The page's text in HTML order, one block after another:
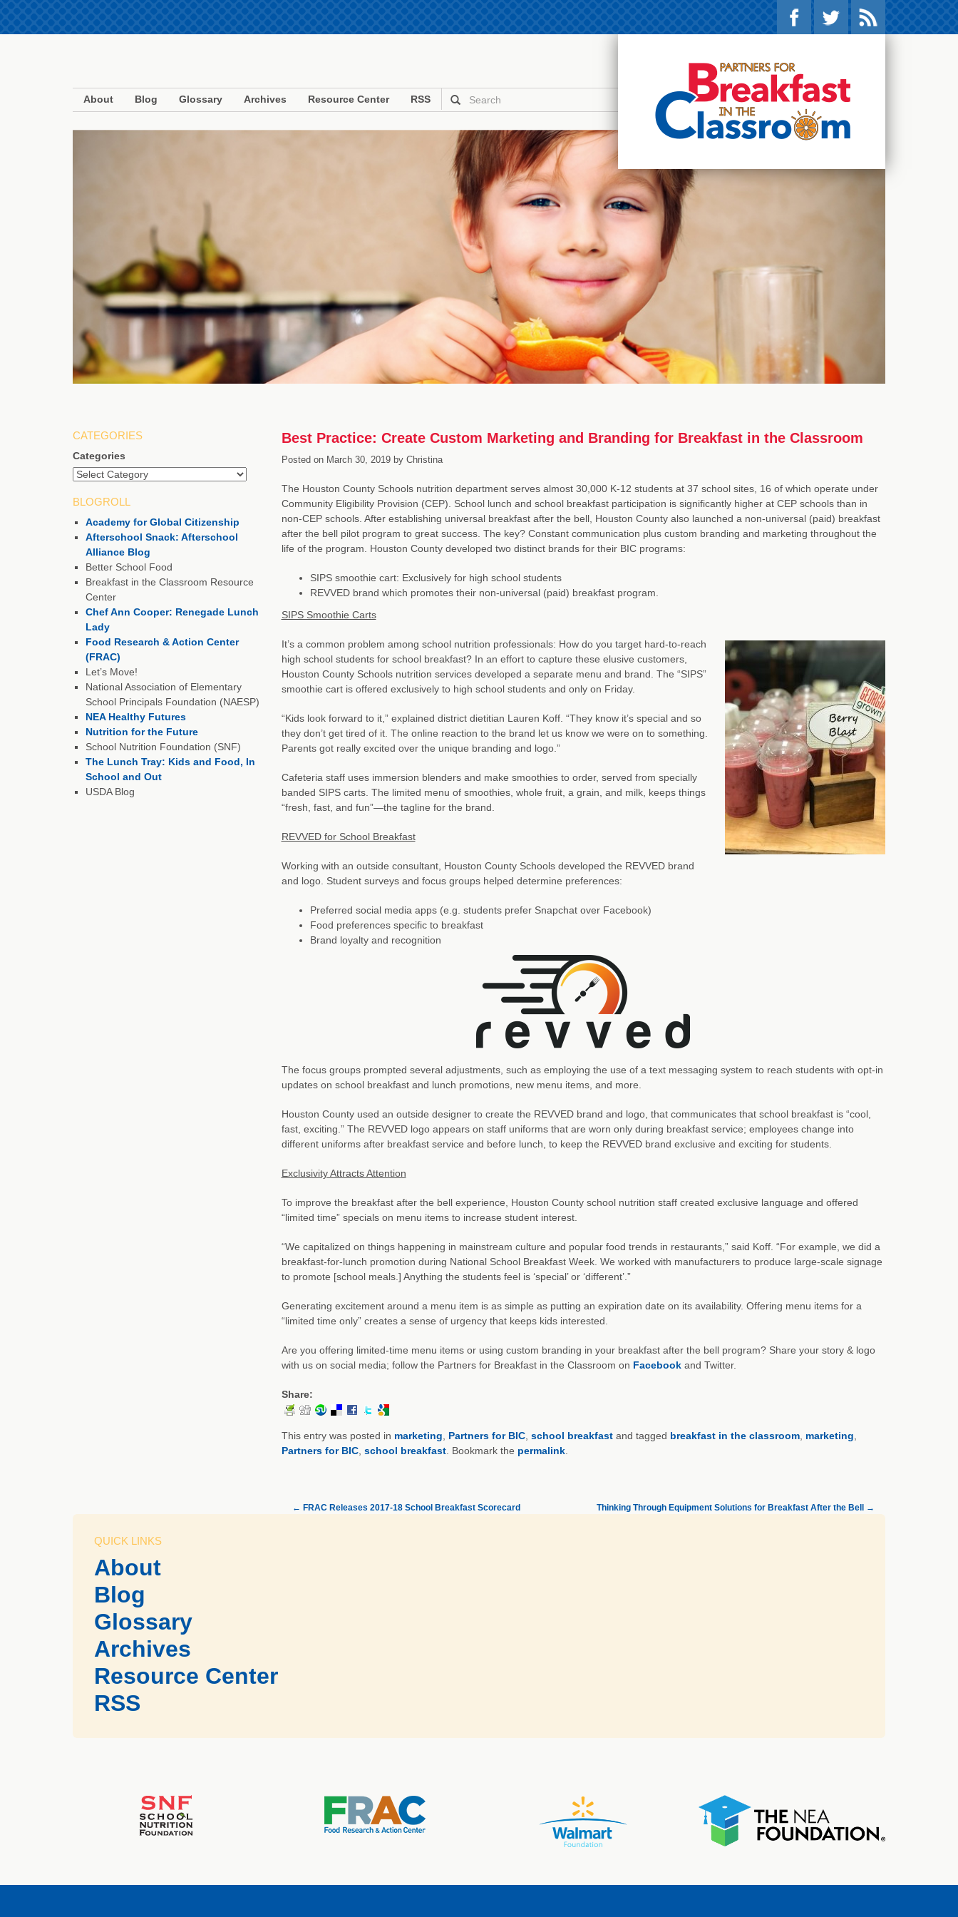
About Blog Glossary Archives Resource Center RSS
Best Practice: Create Custom Marketing and Branding for Breakfast in the Classroom
Posted on March 30, 2019 by Christina
The Houston County Schools nutrition department serves almost 30,000 K-12 students at 37 school sites, 16 of which operate under
Community Eligibility Provision (CEP). School lunch and school breakfast participation is significantly higher at CEP schools than in
non-CEP schools. After establishing universal breakfast after the bell, Houston County also launched a non-universal (paid) breakfast
after the bell pilot program to great success. The key? Constant communication plus custom branding and marketing throughout the
life of the program. Houston County developed two distinct brands for their BIC programs:
SIPS smoothie cart: Exclusively for high school students
REVVED brand which promotes their non-universal (paid) breakfast program.
SIPS Smoothie Carts
It’s a common problem among school nutrition professionals: How do you target hard-to-reach
high school students for school breakfast? In an effort to capture these elusive customers,
Houston County Schools nutrition services developed a separate menu and brand. The “SIPS”
smoothie cart is offered exclusively to high school students and only on Friday.
“Kids look forward to it,” explained district dietitian Lauren Koff. “They know it’s special and so
they don’t get tired of it. The online reaction to the brand let us know we were on to something.
Parents got really excited over the unique branding and logo.”
Cafeteria staff uses immersion blenders and make smoothies to order, served from specially
banded SIPS carts. The limited menu of smoothies, whole fruit, a grain, and milk, keeps things
“fresh, fast, and fun”—the tagline for the brand.
REVVED for School Breakfast
Working with an outside consultant, Houston County Schools developed the REVVED brand
and logo. Student surveys and focus groups helped determine preferences:
Preferred social media apps (e.g. students prefer Snapchat over Facebook)
Food preferences specific to breakfast
Brand loyalty and recognition
The focus groups prompted several adjustments, such as employing the use of a text messaging system to reach students with opt-in
updates on school breakfast and lunch promotions, new menu items, and more.
Houston County used an outside designer to create the REVVED brand and logo, that communicates that school breakfast is “cool,
fast, exciting.” The REVVED logo appears on staff uniforms that are worn only during breakfast service; employees change into
different uniforms after breakfast service and before lunch, to keep the REVVED brand exclusive and exciting for students.
Exclusivity Attracts Attention
To improve the breakfast after the bell experience, Houston County school nutrition staff created exclusive language and offered
“limited time” specials on menu items to increase student interest.
“We capitalized on things happening in mainstream culture and popular food trends in restaurants,” said Koff. “For example, we did a
breakfast-for-lunch promotion during National School Breakfast Week. We worked with manufacturers to produce large-scale signage
to promote [school meals.] Anything the students feel is ‘special’ or ‘different’.”
Generating excitement around a menu item is as simple as putting an expiration date on its availability. Offering menu items for a
“limited time only” creates a sense of urgency that keeps kids interested.
Are you offering limited-time menu items or using custom branding in your breakfast after the bell program? Share your story & logo
with us on social media; follow the Partners for Breakfast in the Classroom on Facebookand Twitter.
Share:
This entry was posted in marketing Partners for BIC, school breakfastand tagged breakfast in the classroom, marketing
Partners for BIC, school breakfast. Bookmark the permalink.
← FRAC Releases 2017-18 School Breakfast Scorecard Thinking Through Equipment Solutions for Breakfast After the Bell →
CATEGORIES
Categories
BLOGROLL
Academy for Global Citizenship
Afterschool Snack: Afterschool
Alliance Blog
Better School Food
Breakfast in the Classroom Resource
Center
Chef Ann Cooper: Renegade Lunch
Lady
Food Research & Action Center
(FRAC)
Let’s Move!
National Association of Elementary
School Principals Foundation (NAESP)
NEA Healthy Futures
Nutrition for the Future
School Nutrition Foundation (SNF)
The Lunch Tray: Kids and Food, In
School and Out
USDA Blog
QUICK LINKS
About
Blog
Glossary
Archives
Resource Center
RSS